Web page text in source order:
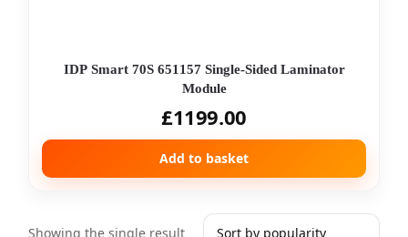
IDP Smart 70S 651157 Single-Sided Laminator
Module
£1199.00
Add to basket
Showing the single result